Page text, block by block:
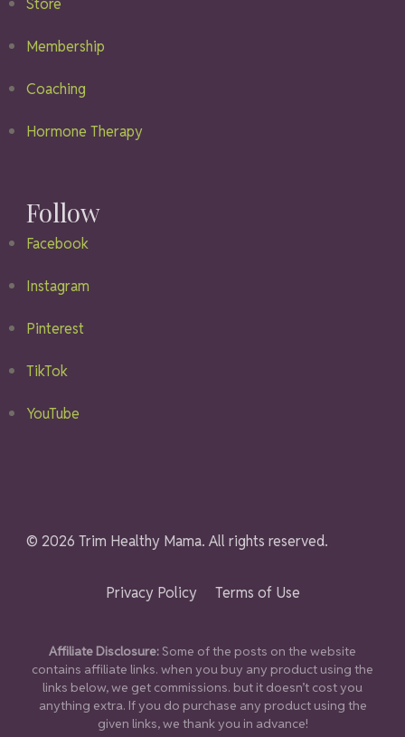
Membership
Coaching
Hormone Therapy
Follow
Facebook
Instagram
Pinterest
TikTok
YouTube
© 2026 Trim Healthy Mama. All rights reserved.
Privacy Policy Terms of Use
Affiliate Disclosure: Some of the posts on the website
contains affiliate links. when you buy any product using the
links below, we get commissions. but it doesn’t cost you
anything extra. If you do purchase any product using the
given links, we thank you in advance!